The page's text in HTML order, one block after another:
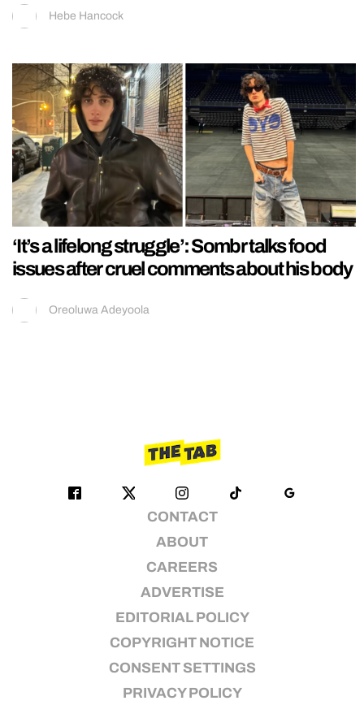
Hebe Hancock
‘It’s a lifelong struggle’: Sombr talks food
issues after cruel comments about his body
Oreoluwa Adeyoola
CONTACT
ABOUT
CAREERS
ADVERTISE
EDITORIAL POLICY
COPYRIGHT NOTICE
CONSENT SETTINGS
PRIVACY POLICY